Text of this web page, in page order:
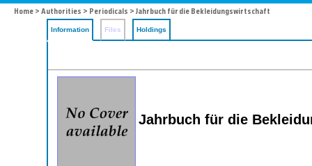
Home > Authorities > Periodicals > Jahrbuch für die Bekleidungswirtschaft
Information Files Holdings
Jahrbuch für die